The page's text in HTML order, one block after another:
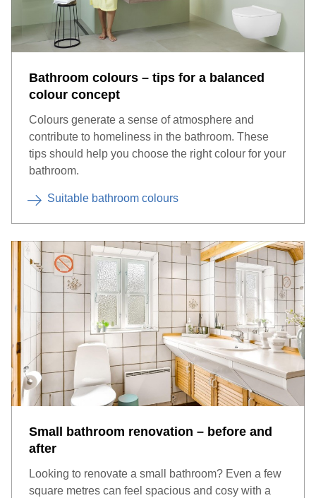
smartphone.
Bathroom colours – tips for a balanced
colour concept
Colours generate a sense of atmosphere and
contribute to homeliness in the bathroom. These
tips should help you choose the right colour for your
bathroom.
Suitable bathroom colours
Small bathroom renovation – before and
after
Looking to renovate a small bathroom? Even a few
square metres can feel spacious and cosy with a